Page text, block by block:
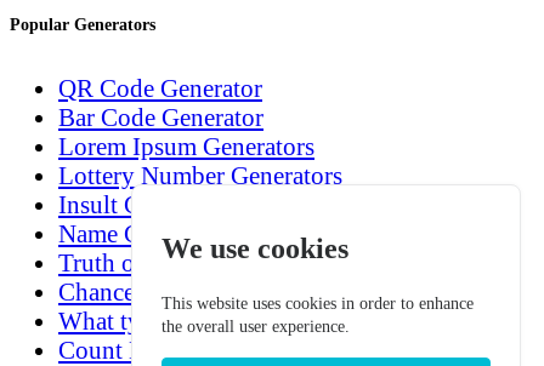
Popular Generators
QR Code Generator
Bar Code Generator
Lorem Ipsum Generators
Lottery Number Generators
Insult Generators
Name Generators
Truth or Dare Generator
Chance Generators
What type are you?
Count Down Generators
We use cookies
This website uses cookies in order to enhance
the overall user experience.